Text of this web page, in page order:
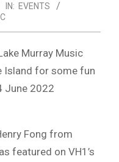
IN: EVENTS
Murray Music
Island for some fun
June 2022
Fong from
featured on VH1’s